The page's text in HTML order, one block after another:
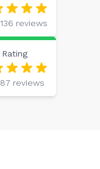
136 reviews
Rating
87 reviews